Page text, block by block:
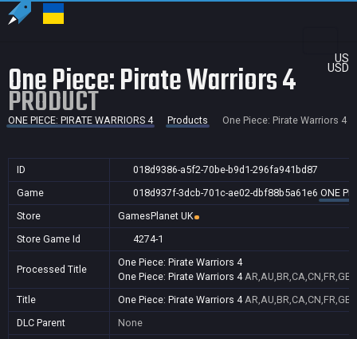
US
USD
One Piece: Pirate Warriors 4
PRODUCT
ONE PIECE: PIRATE WARRIORS 4 Products One Piece: Pirate Warriors 4
ID
018d9386-a5f2-70be-b9d1-296fa941bd87
Game
018d937f-3dcb-701c-ae02-dbf88b5a61e6 ONE
Store
GamesPlanet UK
Store Game Id
4274-1
Processed Title
One Piece: Pirate Warriors 4
One Piece: Pirate Warriors 4
Title
One Piece: Pirate Warriors 4
DLC Parent
None